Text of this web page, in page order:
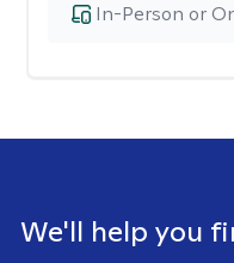
In-Person or
We'll help you